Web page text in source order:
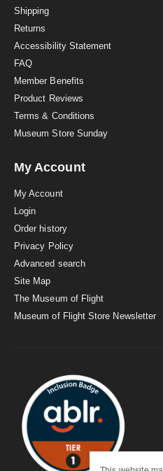
Shipping
Returns
Accessibility Statement
FAQ
Member Benefits
Product Reviews
Terms & Conditions
Museum Store Sunday
My Account
My Account
Login
Order history
Privacy Policy
Advanced search
Site Map
The Museum of Flight
Museum of Flight Store Newsletter